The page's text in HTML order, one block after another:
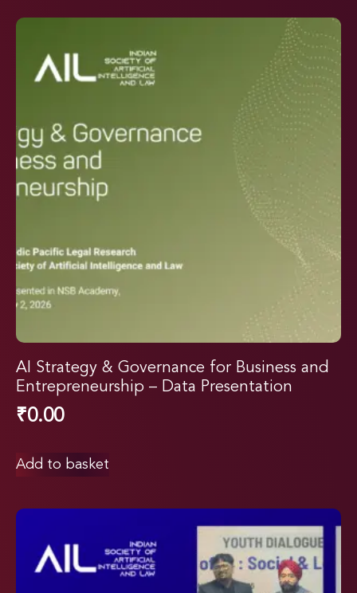
AI Strategy & Governance for Business and
Entrepreneurship – Data Presentation
₹0.00
Add to basket